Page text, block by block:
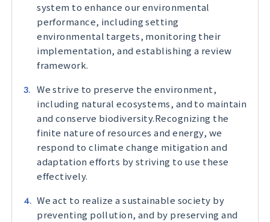
system to enhance our environmental
performance, including setting
environmental targets, monitoring their
implementation, and establishing a review
framework.
We strive to preserve the environment,
including natural ecosystems, and to maintain
and conserve biodiversity.Recognizing the
finite nature of resources and energy, we
respond to climate change mitigation and
adaptation efforts by striving to use these
effectively.
We act to realize a sustainable society by
preventing pollution, and by preserving and